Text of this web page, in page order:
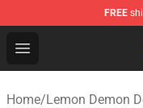
FREE
Open menu
Lemon Demon
Home/Lemon Demon